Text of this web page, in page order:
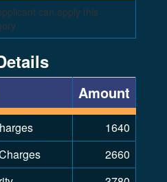
can apply this
Amount
1640
2660